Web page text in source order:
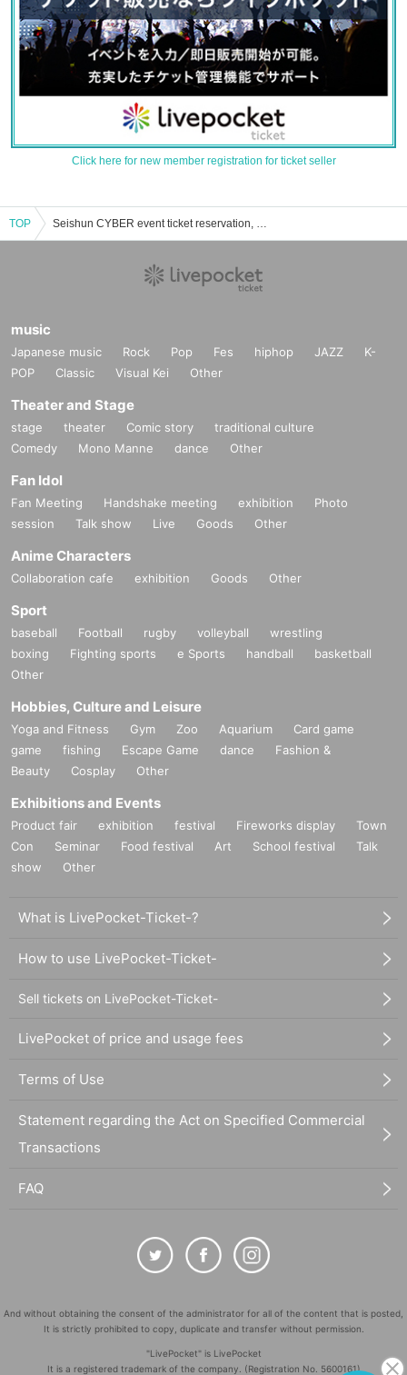
Click here for new member registration for ticket seller
TOP Seishun CYBER event ticket reservation, purchase, and sales information list
music
Japanese music Rock Pop Fes hiphop JAZZ
K-
POP
Classic Visual Kei Other
Theater and Stage
stage theater Comic story
traditional culture
Comedy
Mono Manne dance Other
Fan Idol
Fan Meeting Handshake meeting exhibition
Photo
session
Talk show Live Goods Other
Anime Characters
Collaboration cafe exhibition Goods Other
Sport
baseball Football rugby volleyball
wrestling
boxing
Fighting sports e Sports handball
basketball
Other
Hobbies, Culture and Leisure
Yoga and Fitness Gym Zoo Aquarium
Card game
game
fishing Escape Game dance
Fashion &
Beauty
Cosplay Other
Exhibitions and Events
Product fair exhibition festival Fireworks display
Town
Con
Seminar Food festival Art School festival
Talk
show
Other
What is LivePocket-Ticket-?
How to use LivePocket-Ticket-
Sell tickets on LivePocket-Ticket-
LivePocket of price and usage fees
Terms of Use
Statement regarding the Act on Specified Commercial
Transactions
FAQ
And without obtaining the consent of the administrator for all of the content that is posted,
It is strictly prohibited to copy, duplicate and transfer without permission.
"LivePocket" is LivePocket
It is a registered trademark of the company. (Registration No. 5600161)